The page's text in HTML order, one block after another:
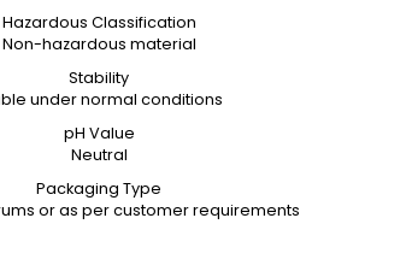
Hazardous Classification
Non-hazardous material
Stability
under normal conditions
pH Value
Neutral
Packaging Type
or as per customer requirements